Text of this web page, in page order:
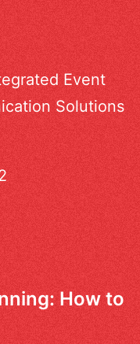
Event
Solutions
How to